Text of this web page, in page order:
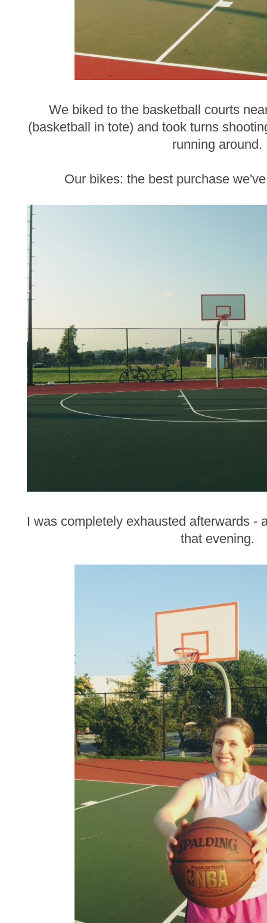
We biked to the basketball courts
(basketball in tote) and took turns
running around.
Our bikes: the best purchase
I was completely exhausted afterwards -
that evening.